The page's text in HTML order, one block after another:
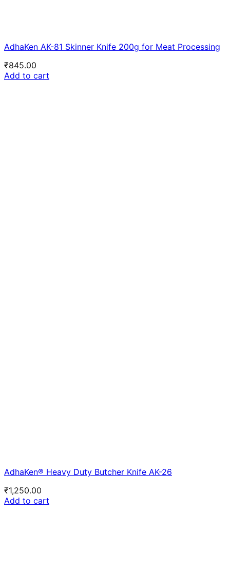
AdhaKen AK-81 Skinner Knife 200g for Meat Processing
₹845.00
Add to cart
AdhaKen® Heavy Duty Butcher Knife AK-26
₹1,250.00
Add to cart